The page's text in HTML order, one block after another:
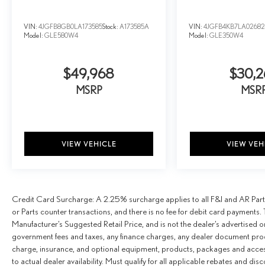
VIN: 4JGFB8GB0LA173585Stock: A173585A
Model: GLE580W4
$49,968
MSRP
VIEW VEHICLE
VIN:
Model:GLE350W4
VIEW
Credit Card Surcharge: A 2.25% surcharge applies to all F&I and AR
or Parts counter transactions, and there is no fee for debit card
Manufacturer’s Suggested Retail Price, and is not the dealer’s
government fees and taxes, any finance charges, any dealer document
charge, insurance, and optional equipment, products, packages and
to actual dealer availability. Must qualify for all applicable rebates and